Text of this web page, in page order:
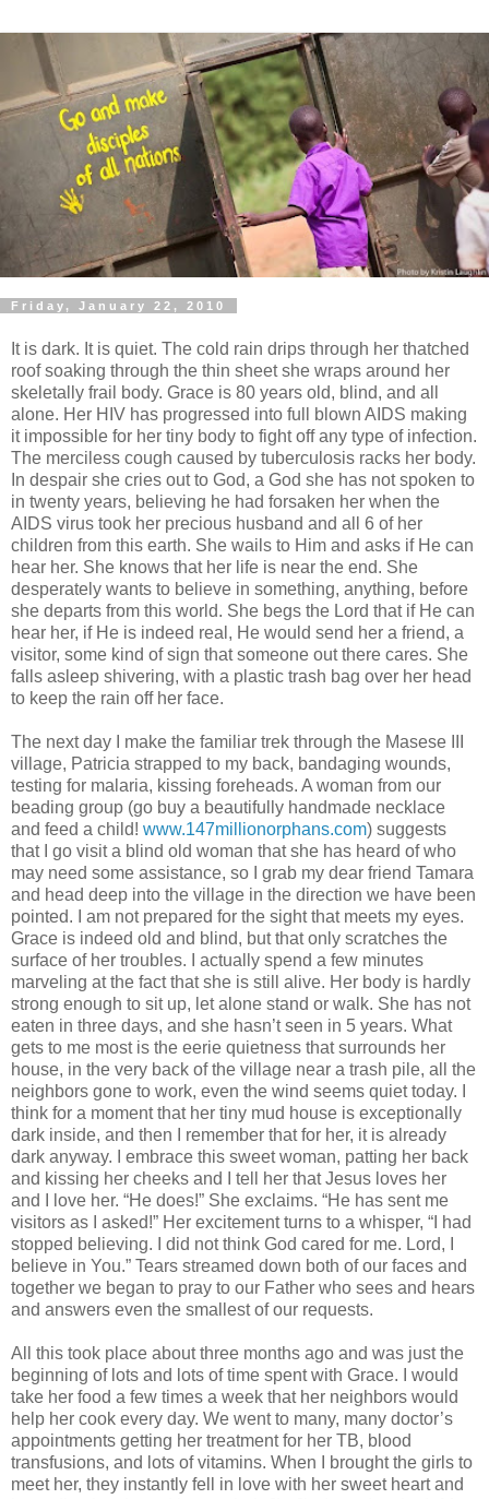
Friday, January 22, 2010
It is dark. It is quiet. The cold rain drips through her thatched
roof soaking through the thin sheet she wraps around her
skeletally frail body. Grace is 80 years old, blind, and all
alone. Her HIV has progressed into full blown AIDS making
it impossible for her tiny body to fight off any type of infection.
The merciless cough caused by tuberculosis racks her body.
In despair she cries out to God, a God she has not spoken to
in twenty years, believing he had forsaken her when the
AIDS virus took her precious husband and all 6 of her
children from this earth. She wails to Him and asks if He can
hear her. She knows that her life is near the end. She
desperately wants to believe in something, anything, before
she departs from this world. She begs the Lord that if He can
hear her, if He is indeed real, He would send her a friend, a
visitor, some kind of sign that someone out there cares. She
falls asleep shivering, with a plastic trash bag over her head
to keep the rain off her face.
The next day I make the familiar trek through the Masese III
village, Patricia strapped to my back, bandaging wounds,
testing for malaria, kissing foreheads. A woman from our
beading group (go buy a beautifully handmade necklace
and feed a child! www.147millionorphans.com) suggests
that I go visit a blind old woman that she has heard of who
may need some assistance, so I grab my dear friend Tamara
and head deep into the village in the direction we have been
pointed. I am not prepared for the sight that meets my eyes.
Grace is indeed old and blind, but that only scratches the
surface of her troubles. I actually spend a few minutes
marveling at the fact that she is still alive. Her body is hardly
strong enough to sit up, let alone stand or walk. She has not
eaten in three days, and she hasn’t seen in 5 years. What
gets to me most is the eerie quietness that surrounds her
house, in the very back of the village near a trash pile, all the
neighbors gone to work, even the wind seems quiet today. I
think for a moment that her tiny mud house is exceptionally
dark inside, and then I remember that for her, it is already
dark anyway. I embrace this sweet woman, patting her back
and kissing her cheeks and I tell her that Jesus loves her
and I love her. “He does!” She exclaims. “He has sent me
visitors as I asked!” Her excitement turns to a whisper, “I had
stopped believing. I did not think God cared for me. Lord, I
believe in You.” Tears streamed down both of our faces and
together we began to pray to our Father who sees and hears
and answers even the smallest of our requests.
All this took place about three months ago and was just the
beginning of lots and lots of time spent with Grace. I would
take her food a few times a week that her neighbors would
help her cook every day. We went to many, many doctor’s
appointments getting her treatment for her TB, blood
transfusions, and lots of vitamins. When I brought the girls to
meet her, they instantly fell in love with her sweet heart and